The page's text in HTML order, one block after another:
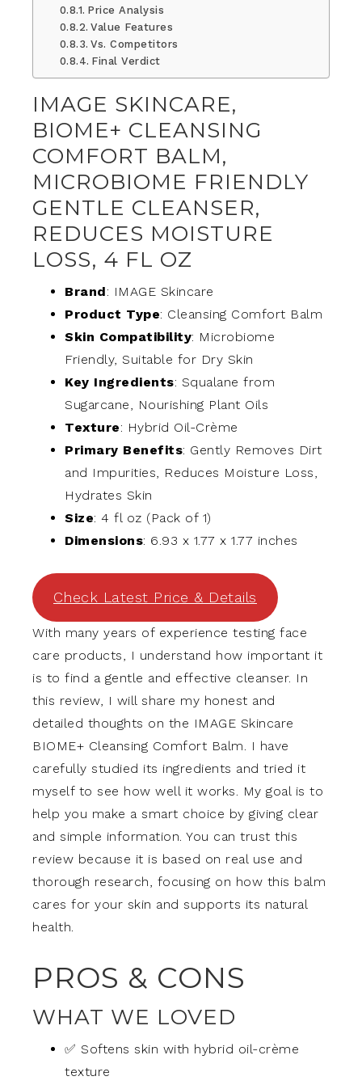
Price Analysis
Value Features
Vs. Competitors
Final Verdict
IMAGE SKINCARE,
BIOME+ CLEANSING
COMFORT BALM,
MICROBIOME FRIENDLY
GENTLE CLEANSER,
REDUCES MOISTURE
LOSS, 4 FL OZ
Brand: IMAGE Skincare
Product Type: Cleansing Comfort Balm
Skin Compatibility: Microbiome
Friendly, Suitable for Dry Skin
Key Ingredients: Squalane from
Sugarcane, Nourishing Plant Oils
Texture: Hybrid Oil-Crème
Primary Benefits: Gently Removes Dirt
and Impurities, Reduces Moisture Loss,
Hydrates Skin
Size: 4 fl oz (Pack of 1)
Dimensions: 6.93 x 1.77 x 1.77 inches
Check Latest Price & Details
With many years of experience testing face
care products, I understand how important it
is to find a gentle and effective cleanser. In
this review, I will share my honest and
detailed thoughts on the IMAGE Skincare
BIOME+ Cleansing Comfort Balm. I have
carefully studied its ingredients and tried it
myself to see how well it works. My goal is to
help you make a smart choice by giving clear
and simple information. You can trust this
review because it is based on real use and
thorough research, focusing on how this balm
cares for your skin and supports its natural
health.
PROS & CONS
WHAT WE LOVED
✅ Softens skin with hybrid oil-crème
texture